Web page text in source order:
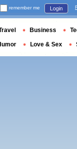
remember me Login
Business
Love & Sex